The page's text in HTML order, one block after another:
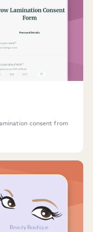
consent from